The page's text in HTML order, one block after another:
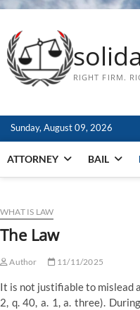
RIGHT FIRM.
Sunday, August 09, 2026
ATTORNEY BAIL
WHAT IS LAW
The Law
Author 11/11/2025
It is not justifiable to mislead
2, q. 40, a. 1, a. three).